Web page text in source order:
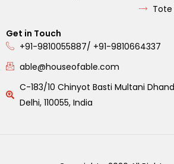
Tote
Get in Touch
+91-9810055887/ +91-9810664337
able@houseofable.com
C-183/10 Chinyot Basti Multani
Delhi, 110055, India